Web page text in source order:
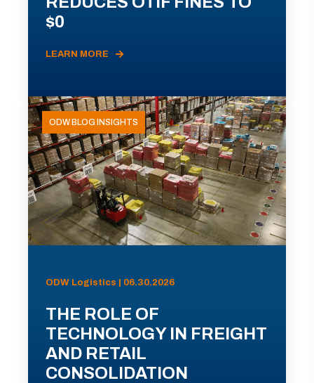
$0
LEARN MORE
ODW BLOG INSIGHTS
ODW Logistics | 06.30.2026
THE ROLE OF
TECHNOLOGY IN FREIGHT
AND RETAIL
CONSOLIDATION